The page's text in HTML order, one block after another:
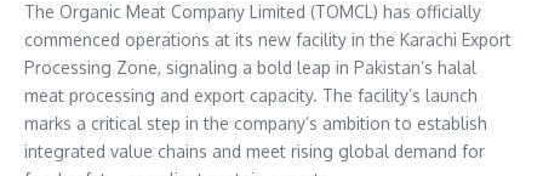
The Organic Meat Company Limited (TOMCL) has officially
commenced operations at its new facility in the Karachi Export
Processing Zone, signaling a bold leap in Pakistan’s halal
meat processing and export capacity. The facility’s launch
marks a critical step in the company’s ambition to establish
integrated value chains and meet rising global demand for